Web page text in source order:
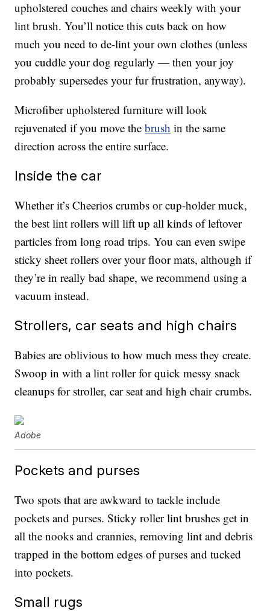
upholstered couches and chairs weekly with your
lint brush. You’ll notice this cuts back on how
much you need to de-lint your own clothes (unless
you cuddle your dog regularly — then your joy
probably supersedes your fur frustration, anyway).
Microfiber upholstered furniture will look
rejuvenated if you move thebrush in the same
direction across the entire surface.
Inside the car
Whether it’s Cheerios crumbs or cup-holder muck,
the best lint rollers will lift up all kinds of leftover
particles from long road trips. You can even swipe
sticky sheet rollers over your floor mats, although if
they’re in really bad shape, we recommend using a
vacuum instead.
Strollers, car seats and high chairs
Babies are oblivious to how much mess they create.
Swoop in with a lint roller for quick messy snack
cleanups for stroller, car seat and high chair crumbs.
Adobe
Pockets and purses
Two spots that are awkward to tackle include
pockets and purses. Sticky roller lint brushes get in
all the nooks and crannies, removing lint and debris
trapped in the bottom edges of purses and tucked
into pockets.
Small rugs